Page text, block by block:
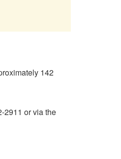
142
2911 or via the